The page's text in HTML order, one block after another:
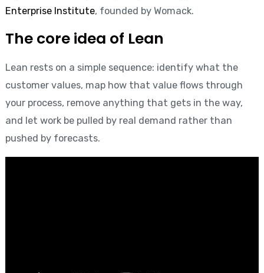
Enterprise Institute, founded by Womack.
The core idea of Lean
Lean rests on a simple sequence: identify what the
customer values, map how that value flows through
your process, remove anything that gets in the way,
and let work be pulled by real demand rather than
pushed by forecasts.